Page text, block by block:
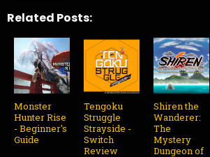
Related Posts:
Monster
Hunter Rise
- Beginner's
Guide
Tengoku
Struggle
Strayside -
Switch
Review
Shiren the
Wanderer:
The
Mystery
Dungeon of